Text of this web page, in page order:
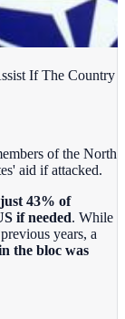
If The Country
of the North
aid if attacked.
43% of
if needed. While
years, a
the bloc was